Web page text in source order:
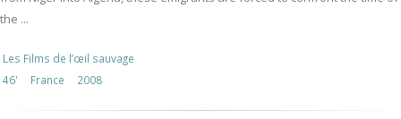
the ...
Les Films de l’œil sauvage
46'
France 2008